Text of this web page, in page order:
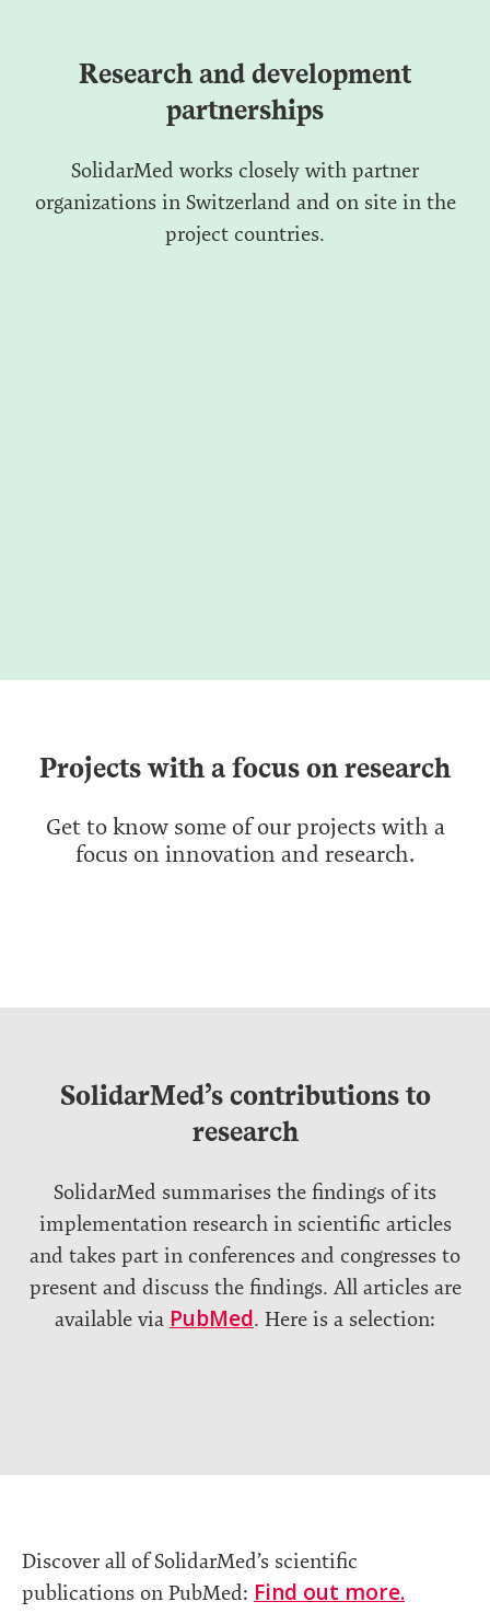
Research and development
partnerships
SolidarMed works closely with partner
organizations in Switzerland and on site in the
project countries.
Projects with a focus on research
Get to know some of our projects with a
focus on innovation and research.
SolidarMed’s contributions to
research
SolidarMed summarises the findings of its
implementation research in scientific articles
and takes part in conferences and congresses to
present and discuss the findings. All articles are
available via PubMed. Here is a selection:
Discover all of SolidarMed’s scientific
publications on PubMed: Find out more.